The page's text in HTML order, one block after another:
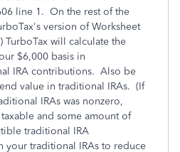
line 1. On the rest of the
version of Worksheet
TurboTax will calculate the
$6,000 basis in
IRA contributions. Also be
value in traditional IRAs. (If
IRAs was nonzero,
and some amount of
traditional IRA
your traditional IRAs to reduce